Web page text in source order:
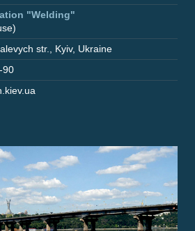
"Welding"
str. Kyiv, Ukraine
90